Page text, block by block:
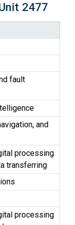
2477
fault
and
processing
transferring
processing